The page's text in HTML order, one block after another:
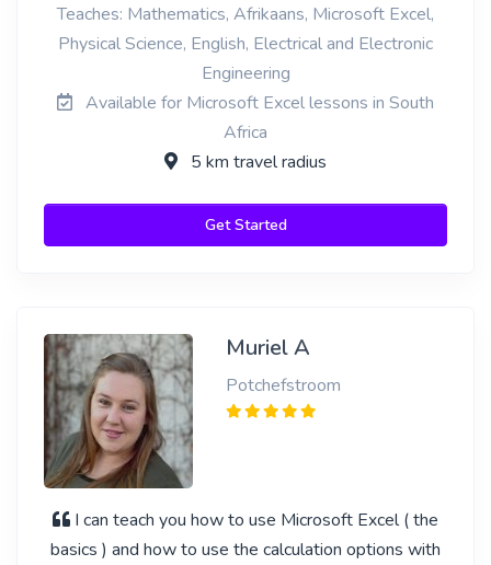
Teaches: Mathematics, Afrikaans, Microsoft Excel,
Physical Science, English, Electrical and Electronic
Engineering
Available for Microsoft Excel lessons in South
Africa
5 km travel radius
Get Started
Muriel A
Potchefstroom
I can teach you how to use Microsoft Excel ( the
basics ) and how to use the calculation options with